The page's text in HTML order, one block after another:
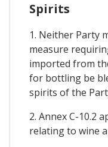
Spirits
1. Neither Party
measure
imported from
for bottling be
spirits of the
2. Annex C-10.2
relating to wine